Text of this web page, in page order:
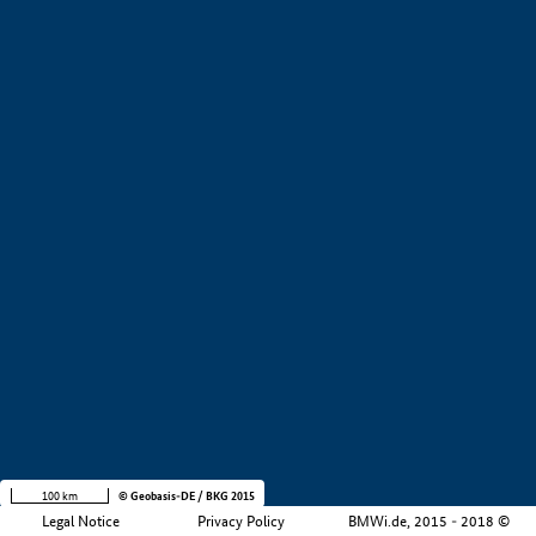
Legal Notice Privacy Policy BMWi.de, 2015 - 2018 ©
100 km © Geobasis-DE / BKG 2015